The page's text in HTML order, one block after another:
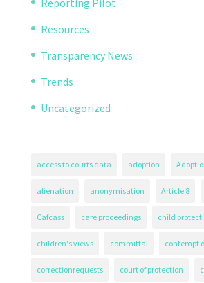
Reporting Pilot
Resources
Transparency News
Trends
Uncategorized
access to courts data adoption
alienation anonymisation Article 8
Cafcass care proceedings child
children's views committal contempt
correctionrequests court of protection